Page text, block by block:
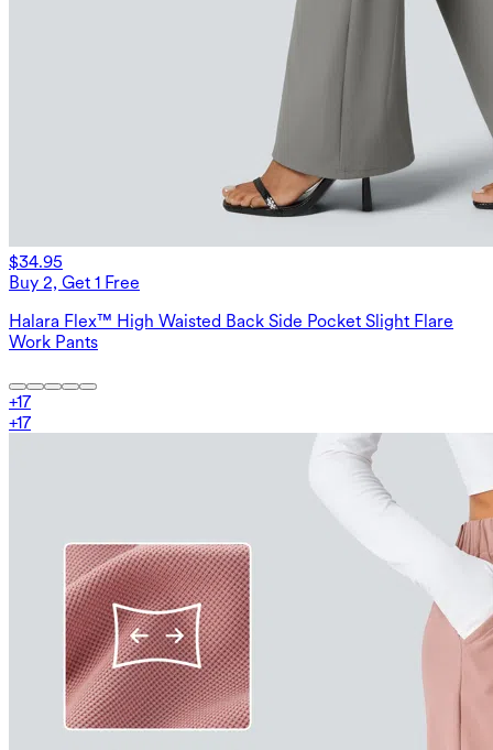
$34.95
Buy 2, Get 1 Free
Halara Flex™ High Waisted Back Side Pocket Slight Flare
Work Pants
+17
+17